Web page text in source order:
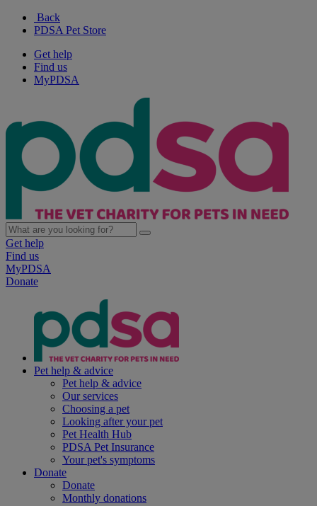
Back
PDSA Pet Store
Get help
Find us
MyPDSA
Get help
Find us
MyPDSA
Donate
Pet help & advice
Pet help & advice
Our services
Choosing a pet
Looking after your pet
Pet Health Hub
PDSA Pet Insurance
Your pet's symptoms
Donate
Donate
Monthly donations